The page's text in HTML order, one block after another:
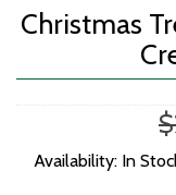
Christmas
Availability: In